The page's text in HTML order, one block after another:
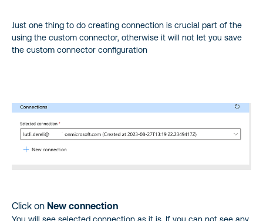
Just one thing to do creating connection is crucial part of the
using the custom connector, otherwise it will not let you save
the custom connector configuration
Click on New connection